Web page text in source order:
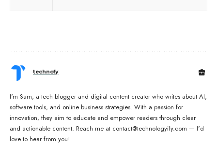
technofy
I'm Sam, a tech blogger and digital content creator who writes about AI,
software tools, and online business strategies. With a passion for
innovation, they aim to educate and empower readers through clear
and actionable content. Reach me at contact@technologyify.com — I'd
love to hear from you!